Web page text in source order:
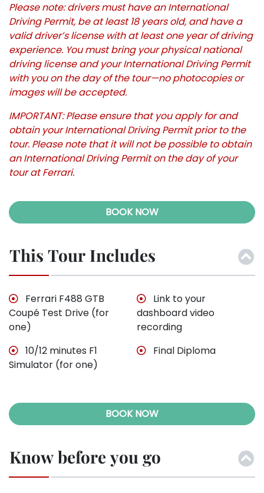
Please note: drivers must have an International
Driving Permit, be at least 18 years old, and have a
valid driver’s license with at least one year of driving
experience. You must bring your physical national
driving license and your International Driving Permit
with you on the day of the tour—no photocopies or
images will be accepted.
IMPORTANT: Please ensure that you apply for and
obtain your International Driving Permit prior to the
tour. Please note that it will not be possible to obtain
an International Driving Permit on the day of your
tour at Ferrari.
BOOK NOW
This Tour Includes
Ferrari F488 GTB
Coupé Test Drive (for
one)
10/12 minutes F1
Simulator (for one)
Link to your
dashboard video
recording
Final Diploma
BOOK NOW
Know before you go